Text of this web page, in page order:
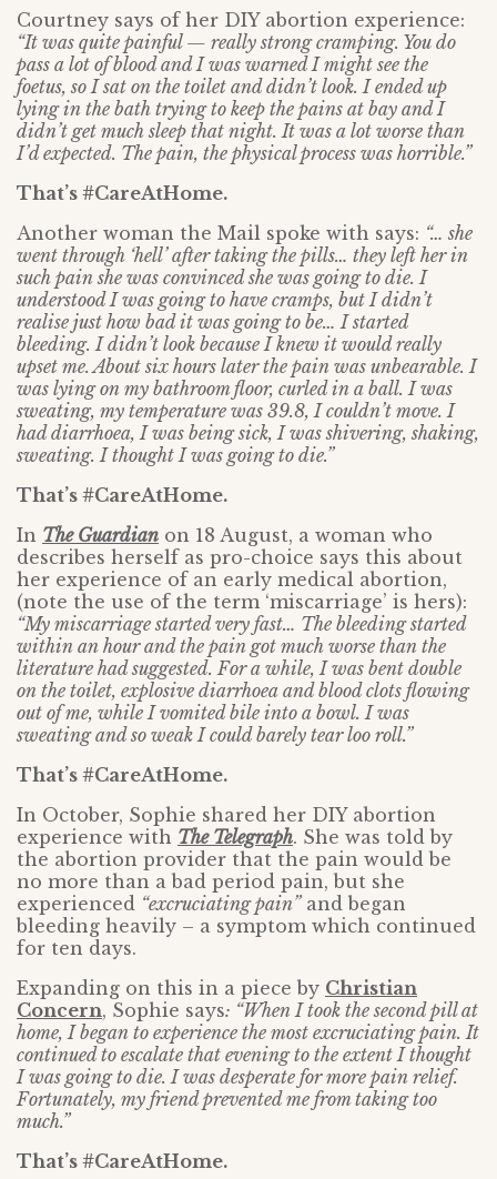
Courtney says of her DIY abortion experience:
“It was quite painful — really strong cramping. You do
pass a lot of blood and I was warned I might see the
foetus, so I sat on the toilet and didn’t look. I ended up
lying in the bath trying to keep the pains at bay and I
didn’t get much sleep that night. It was a lot worse than
I’d expected. The pain, the physical process was horrible.”
That’s #CareAtHome.
Another woman the Mail spoke with says: “… she
went through ‘hell’ after taking the pills… they left her in
such pain she was convinced she was going to die. I
understood I was going to have cramps, but I didn’t
realise just how bad it was going to be… I started
bleeding. I didn’t look because I knew it would really
upset me. About six hours later the pain was unbearable. I
was lying on my bathroom floor, curled in a ball. I was
sweating, my temperature was 39.8, I couldn’t move. I
had diarrhoea, I was being sick, I was shivering, shaking,
sweating. I thought I was going to die.”
That’s #CareAtHome.
In The Guardian on 18 August, a woman who
describes herself as pro-choice says this about
her experience of an early medical abortion,
(note the use of the term ‘miscarriage’ is hers):
“My miscarriage started very fast… The bleeding started
within an hour and the pain got much worse than the
literature had suggested. For a while, I was bent double
on the toilet, explosive diarrhoea and blood clots flowing
out of me, while I vomited bile into a bowl. I was
sweating and so weak I could barely tear loo roll.”
That’s #CareAtHome.
In October, Sophie shared her DIY abortion
experience with The Telegraph. She was told by
the abortion provider that the pain would be
no more than a bad period pain, but she
experienced “excruciating pain”and began
bleeding heavily – a symptom which continued
for ten days.
Expanding on this in a piece by Christian
Concern, Sophie says: “When I took the second pill at
home, I began to experience the most excruciating pain. It
continued to escalate that evening to the extent I thought
I was going to die. I was desperate for more pain relief.
Fortunately, my friend prevented me from taking too
much.”
That’s #CareAtHome.